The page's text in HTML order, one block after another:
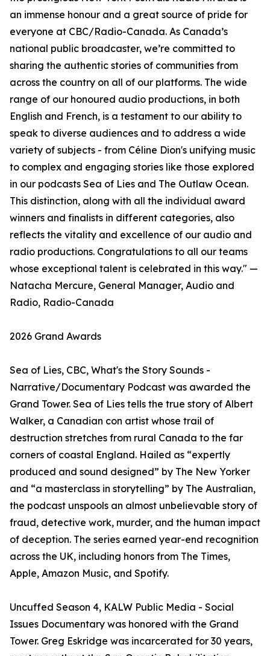
an immense honour and a great source of pride for
everyone at CBC/Radio-Canada. As Canada’s
national public broadcaster, we’re committed to
sharing the authentic stories of communities from
across the country on all of our platforms. The wide
range of our honoured audio productions, in both
English and French, is a testament to our ability to
speak to diverse audiences and to address a wide
variety of subjects - from Céline Dion's unifying music
to complex and engaging stories like those explored
in our podcasts Sea of Lies and The Outlaw Ocean.
This distinction, along with all the individual award
winners and finalists in different categories, also
reflects the vitality and excellence of our audio and
radio productions. Congratulations to all our teams
whose exceptional talent is celebrated in this way." —
Natacha Mercure, General Manager, Audio and
Radio, Radio-Canada
2026 Grand Awards
Sea of Lies, CBC, What's the Story Sounds -
Narrative/Documentary Podcast was awarded the
Grand Tower. Sea of Lies tells the true story of Albert
Walker, a Canadian con artist whose trail of
destruction stretches from rural Canada to the far
corners of coastal England. Hailed as “expertly
produced and sound designed” by The New Yorker
and “a masterclass in storytelling” by The Australian,
the podcast unspools an almost unbelievable story of
fraud, detective work, murder, and the human impact
of deception. The series earned year-end recognition
across the UK, including honors from The Times,
Apple, Amazon Music, and Spotify.
Uncuffed Season 4, KALW Public Media - Social
Issues Documentary was honored with the Grand
Tower. Greg Eskridge was incarcerated for 30 years,